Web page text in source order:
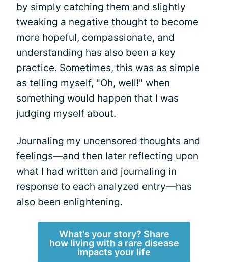
by simply catching them and slightly
tweaking a negative thought to become
more hopeful, compassionate, and
understanding has also been a key
practice. Sometimes, this was as simple
as telling myself, "Oh, well!" when
something would happen that I was
judging myself about.
Journaling my uncensored thoughts and
feelings—and then later reflecting upon
what I had written and journaling in
response to each analyzed entry—has
also been enlightening.
What's your story? Share
how living with a rare disease
impacts your life